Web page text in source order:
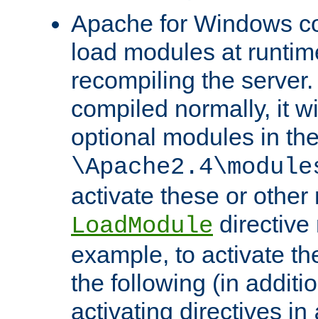
Apache for Windows
load modules at
recompiling the
compiled normally, it
optional modules in
activate these or other
LoadModule directive
example, to activate
the following (in
activating directives in